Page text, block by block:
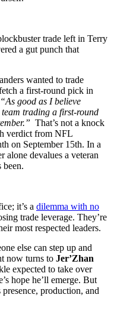
trade left in Terry
a gut punch that
wanted to trade
a first-round pick in
“As good as I believe
trading a first-round
That’s not a knock
verdict from NFL
on September 15th. In a
alone devalues a veteran
been.
it’s a dilemma with no
trade leverage. They’re
most respected leaders.
else can step up and
now turns to Jer’Zhan
expected to take over
hope he’ll emerge. But
production, and